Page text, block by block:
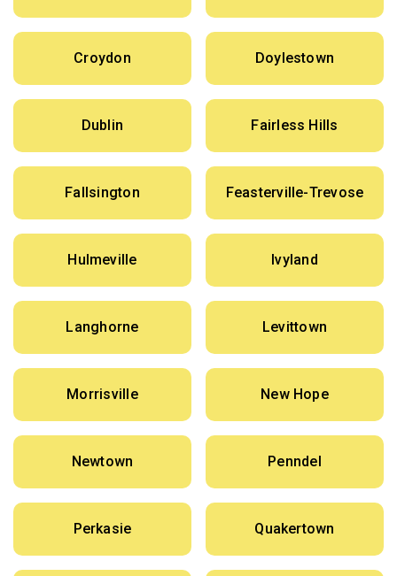
Croydon Doylestown
Dublin Fairless Hills
Fallsington Feasterville-Trevose
Hulmeville Ivyland
Langhorne Levittown
Morrisville New Hope
Newtown Penndel
Perkasie Quakertown